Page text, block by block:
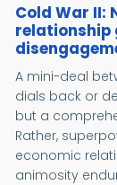
Cold War II:
relationship
A mini-deal
dials back or
but a
Rather,
economic
animosity